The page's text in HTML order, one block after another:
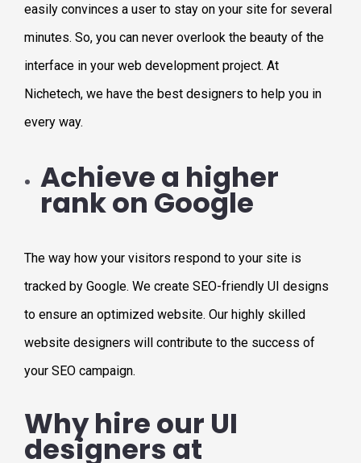
easily convinces a user to stay on your site for several
minutes. So, you can never overlook the beauty of the
interface in your web development project. At
Nichetech, we have the best designers to help you in
every way.
Achieve a higher
rank on Google
The way how your visitors respond to your site is
tracked by Google. We create SEO-friendly UI designs
to ensure an optimized website. Our highly skilled
website designers will contribute to the success of
your SEO campaign.
Why hire our UI
designers at